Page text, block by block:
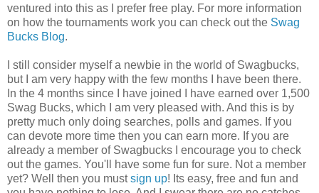
ventured into this as I prefer free play. For more information
on how the tournaments work you can check out the Swag
Bucks Blog.
I still consider myself a newbie in the world of Swagbucks,
but I am very happy with the few months I have been there.
In the 4 months since I have joined I have earned over 1,500
Swag Bucks, which I am very pleased with. And this is by
pretty much only doing searches, polls and games. If you
can devote more time then you can earn more. If you are
already a member of Swagbucks I encourage you to check
out the games. You'll have some fun for sure. Not a member
yet? Well then you mustsign up! Its easy, free and fun and